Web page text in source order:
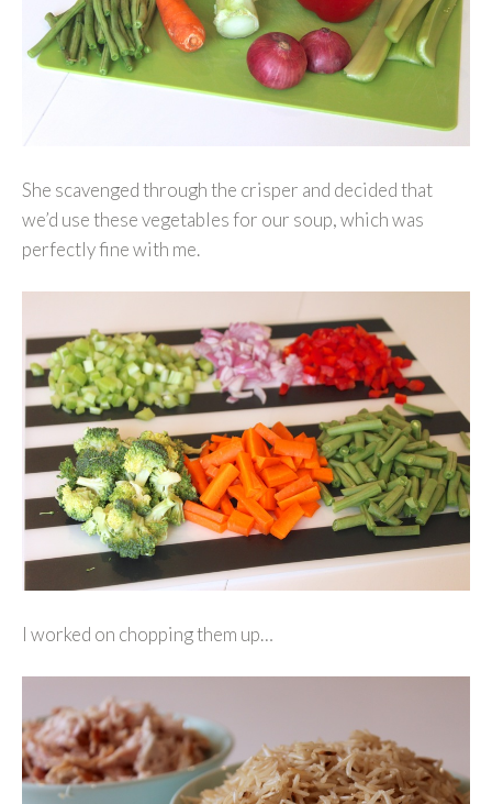
She scavenged through the crisper and decided that
we’d use these vegetables for our soup, which was
perfectly fine with me.
I worked on chopping them up…